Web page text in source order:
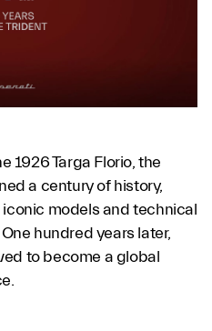
1926 Targa Florio, the
a century of history,
models and technical
hundred years later,
to become a global